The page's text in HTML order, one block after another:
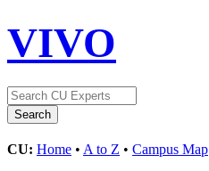
VIVO
CU: Home • A to Z • Campus Map